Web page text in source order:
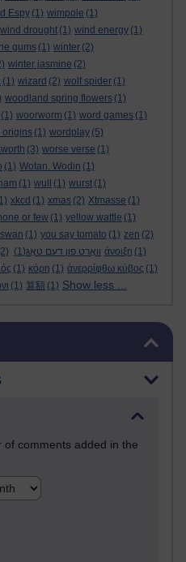
Espy (1) wimpole (1)
wind drought (1) wind energy (1)
gums (1) winter (2)
winter jasmine (2)
(1) wizard (2) wolf spider (1)
woodland spring flowers (1)
(1) woorworm (1) word games (1)
origins (1) wordplay (5)
(3) worse verse (1)
(1) Wotan. Wodin (1)
(1) wull (1) wurst (1)
xkcd (1) xmas (2) Xtmasse (1)
or few (1) yellow wattle (1)
(1) you say tomato (1) zen (2)
וואָרט פון דעם טאָג(1) άνοιξη (1)
ιός (1) κόρη (1) ἀνερρίφθω κύβος (1)
(1) 算額 (1) Show less ...
of comments added in the